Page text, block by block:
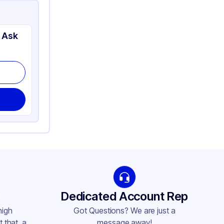
Ask
Dedicated Account Rep
Got Questions? We are just a